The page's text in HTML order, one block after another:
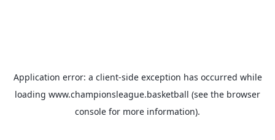
Application error: a client-side exception has occurred while
loading www.championsleague.basketball (see the browser
console for more information).